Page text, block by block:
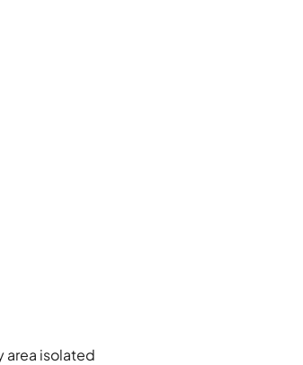
area isolated